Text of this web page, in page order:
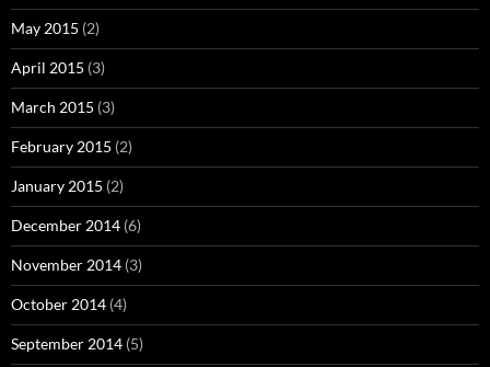
May 2015 (2)
April 2015 (3)
March 2015 (3)
February 2015 (2)
January 2015 (2)
December 2014 (6)
November 2014 (3)
October 2014 (4)
September 2014 (5)